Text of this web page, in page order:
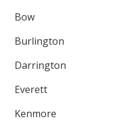
Bow
Burlington
Darrington
Everett
Kenmore